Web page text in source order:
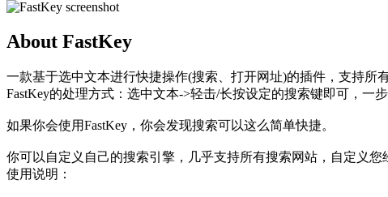
About FastKey
一款基于选中文本进行快捷操作(搜索、打开网址)的插件，支持所
FastKey的处理方式：选中文本->轻击/长按设定的搜索键即可，一步
如果你会使用FastKey，你会发现搜索可以这么简单快捷。
你可以自定义自己的搜索引擎，几乎支持所有搜索网站，自定义
使用说明：